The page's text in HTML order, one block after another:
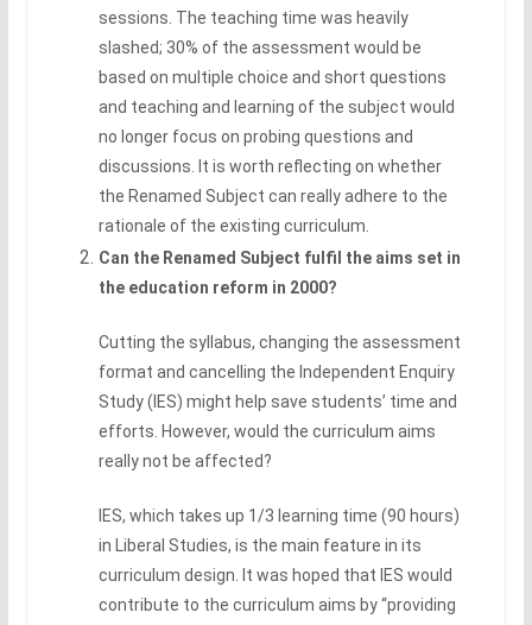
sessions. The teaching time was heavily
slashed; 30% of the assessment would be
based on multiple choice and short questions
and teaching and learning of the subject would
no longer focus on probing questions and
discussions. It is worth reflecting on whether
the Renamed Subject can really adhere to the
rationale of the existing curriculum.
Can the Renamed Subject fulfil the aims set in
the education reform in 2000?
Cutting the syllabus, changing the assessment
format and cancelling the Independent Enquiry
Study (IES) might help save students’ time and
efforts. However, would the curriculum aims
really not be affected?
IES, which takes up 1/3 learning time (90 hours)
in Liberal Studies, is the main feature in its
curriculum design. It was hoped that IES would
contribute to the curriculum aims by “providing